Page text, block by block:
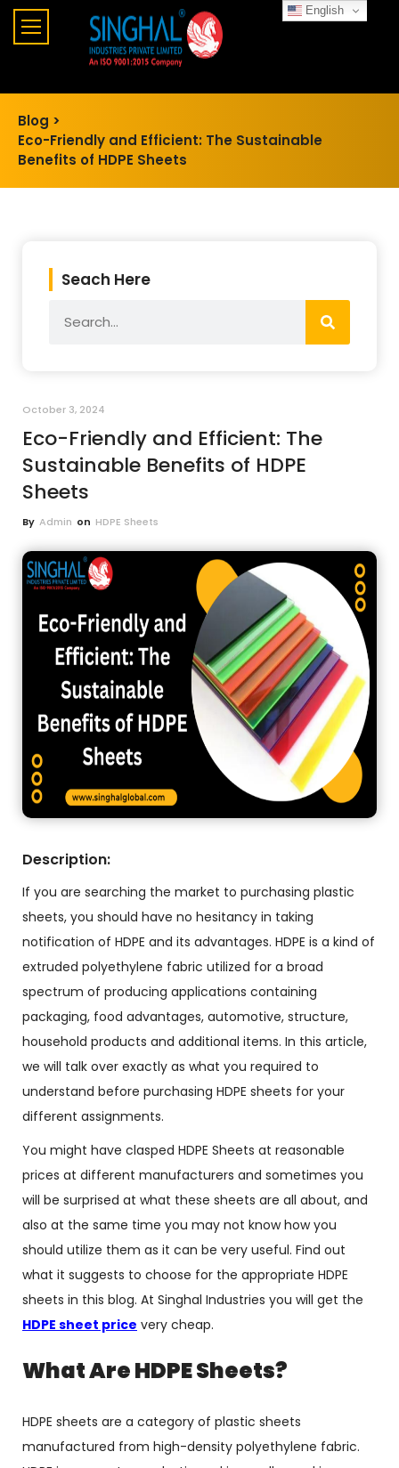
Blog >
Eco-Friendly and Efficient: The Sustainable
Benefits of HDPE Sheets
Seach Here
October 3, 2024
Eco-Friendly and Efficient: The
Sustainable Benefits of HDPE
Sheets
By Admin on HDPE Sheets
Description:
If you are searching the market to purchasing plastic
sheets, you should have no hesitancy in taking
notification of HDPE and its advantages. HDPE is a kind of
extruded polyethylene fabric utilized for a broad
spectrum of producing applications containing
packaging, food advantages, automotive, structure,
household products and additional items. In this article,
we will talk over exactly as what you required to
understand before purchasing HDPE sheets for your
different assignments.
You might have clasped HDPE Sheets at reasonable
prices at different manufacturers and sometimes you
will be surprised at what these sheets are all about, and
also at the same time you may not know how you
should utilize them as it can be very useful. Find out
what it suggests to choose for the appropriate HDPE
sheets in this blog. At Singhal Industries you will get the
HDPE sheet price very cheap.
What Are HDPE Sheets?
HDPE sheets are a category of plastic sheets
manufactured from high-density polyethylene fabric.
English